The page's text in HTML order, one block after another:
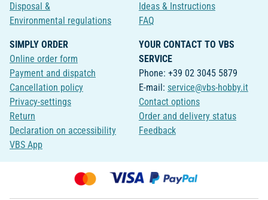
Disposal &
Environmental regulations
Ideas & Instructions
FAQ
SIMPLY ORDER
Online order form
Payment and dispatch
Cancellation policy
Privacy-settings
Return
Declaration on accessibility
VBS App
YOUR CONTACT TO VBS
SERVICE
Phone: +39 02 3045 5879
E-mail: service@vbs-hobby.it
Contact options
Order and delivery status
Feedback